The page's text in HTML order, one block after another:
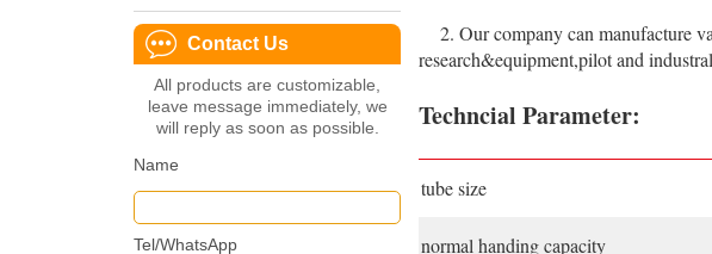
Contact Us
All products are customizable,
leave message immediately, we
will reply as soon as possible.
Name
Tel/WhatsApp
2. Our company can manufacture
research&equipment,pilot and
Techncial Parameter:
tube size
normal handing capacity